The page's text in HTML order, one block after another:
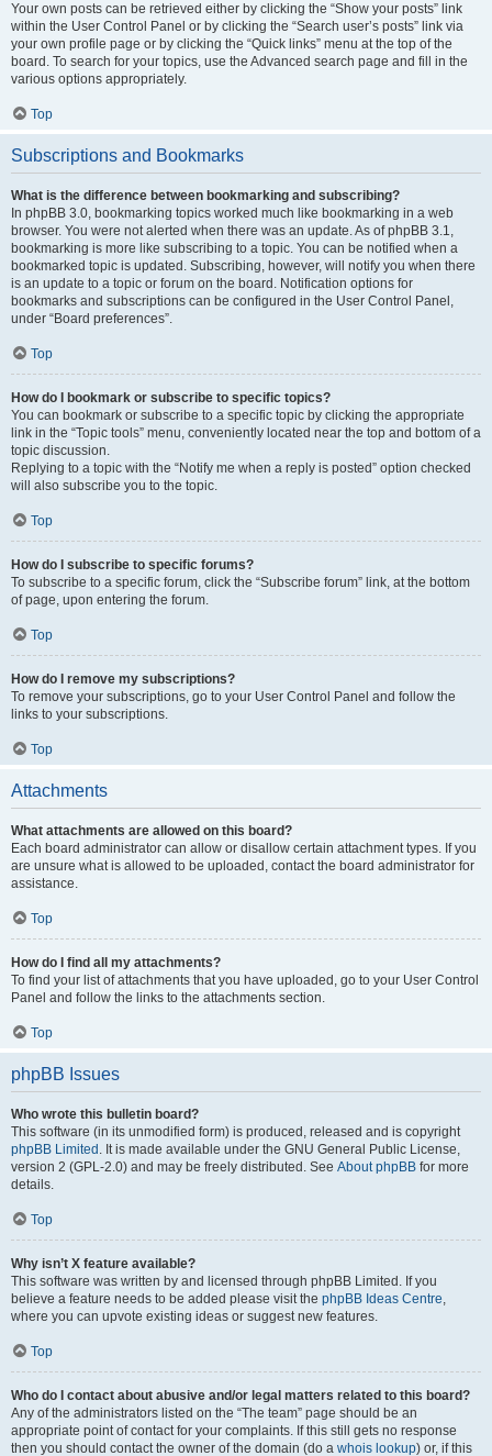
Your own posts can be retrieved either by clicking the “Show your posts” link
within the User Control Panel or by clicking the “Search user’s posts” link via
your own profile page or by clicking the “Quick links” menu at the top of the
board. To search for your topics, use the Advanced search page and fill in the
various options appropriately.
Top
Subscriptions and Bookmarks
What is the difference between bookmarking and subscribing?
In phpBB 3.0, bookmarking topics worked much like bookmarking in a web
browser. You were not alerted when there was an update. As of phpBB 3.1,
bookmarking is more like subscribing to a topic. You can be notified when a
bookmarked topic is updated. Subscribing, however, will notify you when there
is an update to a topic or forum on the board. Notification options for
bookmarks and subscriptions can be configured in the User Control Panel,
under “Board preferences”.
Top
How do I bookmark or subscribe to specific topics?
You can bookmark or subscribe to a specific topic by clicking the appropriate
link in the “Topic tools” menu, conveniently located near the top and bottom of a
topic discussion.
Replying to a topic with the “Notify me when a reply is posted” option checked
will also subscribe you to the topic.
Top
How do I subscribe to specific forums?
To subscribe to a specific forum, click the “Subscribe forum” link, at the bottom
of page, upon entering the forum.
Top
How do I remove my subscriptions?
To remove your subscriptions, go to your User Control Panel and follow the
links to your subscriptions.
Top
Attachments
What attachments are allowed on this board?
Each board administrator can allow or disallow certain attachment types. If you
are unsure what is allowed to be uploaded, contact the board administrator for
assistance.
Top
How do I find all my attachments?
To find your list of attachments that you have uploaded, go to your User Control
Panel and follow the links to the attachments section.
Top
phpBB Issues
Who wrote this bulletin board?
This software (in its unmodified form) is produced, released and is copyright
phpBB Limited . It is made available under the GNU General Public License,
version 2 (GPL-2.0) and may be freely distributed. See About phpBB for more
details.
Top
Why isn’t X feature available?
This software was written by and licensed through phpBB Limited. If you
believe a feature needs to be added please visit the phpBB Ideas Centre,
where you can upvote existing ideas or suggest new features.
Top
Who do I contact about abusive and/or legal matters related to this board?
Any of the administrators listed on the “The team” page should be an
appropriate point of contact for your complaints. If this still gets no response
then you should contact the owner of the domain (do a whois lookup) or, if this